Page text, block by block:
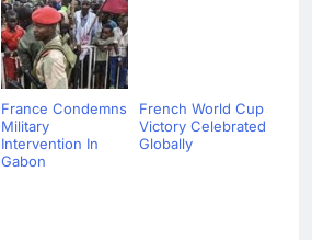
France Condemns
Military
Intervention In
Gabon
French World Cup
Victory Celebrated
Globally